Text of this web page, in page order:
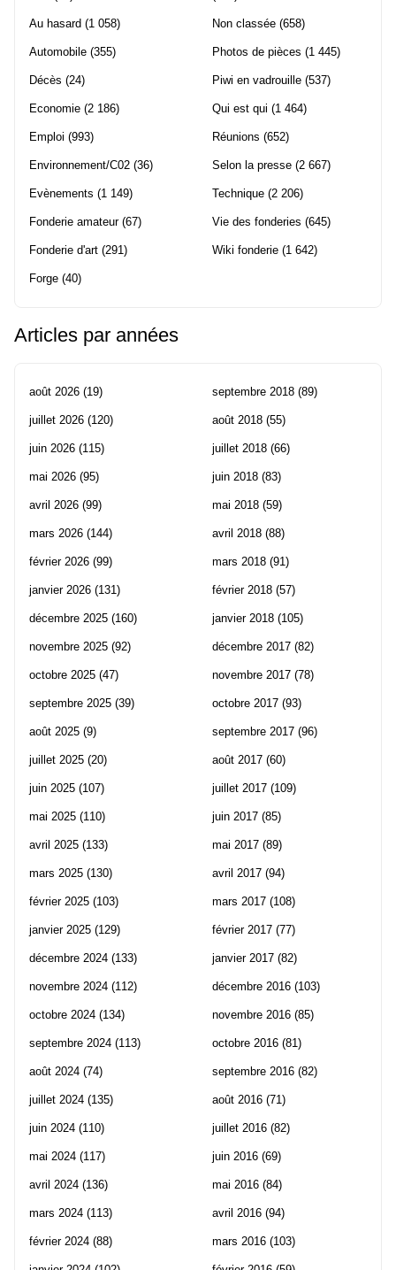
Au hasard (1 058)
Automobile (355)
Décès (24)
Economie (2 186)
Emploi (993)
Environnement/C02 (36)
Evènements (1 149)
Fonderie amateur(67)
Fonderie d'art (291)
Forge (40)
Non classée (658)
Photos de pièces (1 445)
Piwi en vadrouille (537)
Qui est qui (1 464)
Réunions (652)
Selon la presse (2 667)
Technique (2 206)
Vie des fonderies (645)
Wiki fonderie (1 642)
Articles par années
août 2026 (19)
juillet 2026 (120)
juin 2026 (115)
mai 2026 (95)
avril 2026 (99)
mars 2026 (144)
février 2026 (99)
janvier 2026 (131)
décembre 2025 (160)
novembre 2025 (92)
octobre 2025 (47)
septembre 2025 (39)
août 2025 (9)
juillet 2025 (20)
juin 2025 (107)
mai 2025 (110)
avril 2025 (133)
mars 2025 (130)
février 2025 (103)
janvier 2025 (129)
décembre 2024 (133)
novembre 2024 (112)
octobre 2024 (134)
septembre 2024 (113)
août 2024 (74)
juillet 2024 (135)
juin 2024 (110)
mai 2024 (117)
avril 2024 (136)
mars 2024 (113)
février 2024 (88)
septembre 2018 (89)
août 2018 (55)
juillet 2018 (66)
juin 2018 (83)
mai 2018 (59)
avril 2018 (88)
mars 2018 (91)
février 2018 (57)
janvier 2018 (105)
décembre 2017 (82)
novembre 2017 (78)
octobre 2017 (93)
septembre 2017 (96)
août 2017 (60)
juillet 2017 (109)
juin 2017 (85)
mai 2017 (89)
avril 2017 (94)
mars 2017 (108)
février 2017 (77)
janvier 2017 (82)
décembre 2016 (103)
novembre 2016 (85)
octobre 2016 (81)
septembre 2016 (82)
août 2016 (71)
juillet 2016 (82)
juin 2016 (69)
mai 2016 (84)
avril 2016 (94)
mars 2016 (103)